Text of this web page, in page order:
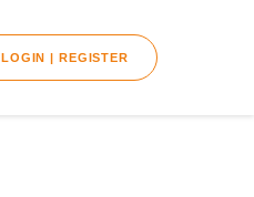
LOGIN | REGISTER